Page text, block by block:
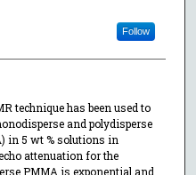
Follow
technique has been used to
and polydisperse
in 5 wt % solutions in
attenuation for the
PMMA is exponential and